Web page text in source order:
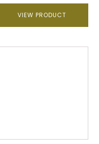
VIEW PRODUCT